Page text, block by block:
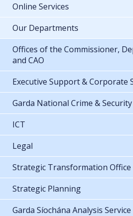
Online Services
Our Departments
Offices of the Commissioner,
and CAO
Executive Support & Corporate
Garda National Crime &
ICT
Legal
Strategic Transformation Office
Strategic Planning
Garda Síochána Analysis Service